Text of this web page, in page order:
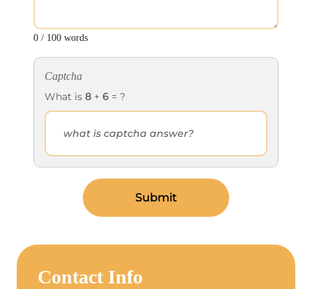
0 / 100 words
Captcha
What is 8 + 6 = ?
Submit
Contact Info